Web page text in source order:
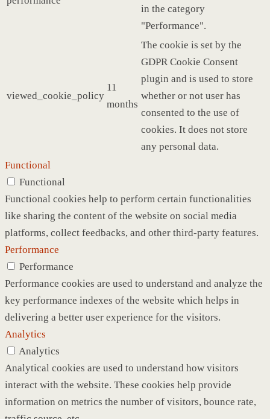
in the category
"Performance".
viewed_cookie_policy
11
months
The cookie is set by the
GDPR Cookie Consent
plugin and is used to store
whether or not user has
consented to the use of
cookies. It does not store
any personal data.
Functional
Functional
Functional cookies help to perform certain functionalities
like sharing the content of the website on social media
platforms, collect feedbacks, and other third-party features.
Performance
Performance
Performance cookies are used to understand and analyze the
key performance indexes of the website which helps in
delivering a better user experience for the visitors.
Analytics
Analytics
Analytical cookies are used to understand how visitors
interact with the website. These cookies help provide
information on metrics the number of visitors, bounce rate,